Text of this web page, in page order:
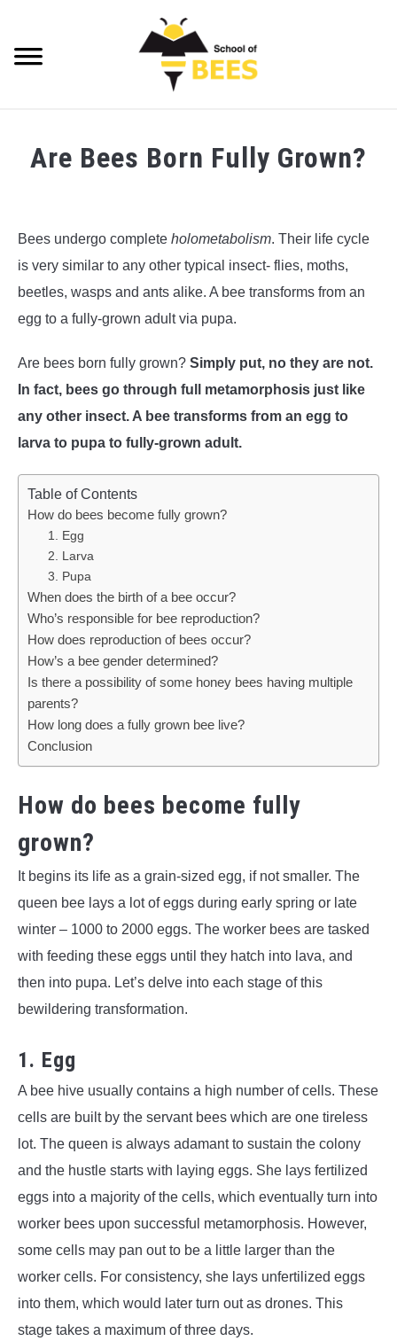
content
BEE TRIVIA
BEE HEALTH
BEE PRODUCTS
BEEKEEPING
WASP TRIVIA
ABOUT US
Are Bees Born Fully Grown?
Playfair
in
Anatomy ,Bee
Bees undergo complete holometabolism. Their life cycle
is very similar to any other typical insect- flies, moths,
beetles, wasps and ants alike. A bee transforms from an
egg to a fully-grown adult via pupa.
Are bees born fully grown? Simply put, no they are not.
In fact, bees go through full metamorphosis just like
any other insect. A bee transforms from an egg to
larva to pupa to fully-grown adult.
Table of Contents
How do bees become fully grown?
1. Egg
2. Larva
3. Pupa
When does the birth of a bee occur?
Who’s responsible for bee reproduction?
How does reproduction of bees occur?
How’s a bee gender determined?
Is there a possibility of some honey bees having multiple
parents?
How long does a fully grown bee live?
Conclusion
How do bees become fully
grown?
It begins its life as a grain-sized egg, if not smaller. The
queen bee lays a lot of eggs during early spring or late
winter – 1000 to 2000 eggs. The worker bees are tasked
with feeding these eggs until they hatch into lava, and
then into pupa. Let’s delve into each stage of this
bewildering transformation.
1. Egg
A bee hive usually contains a high number of cells. These
cells are built by the servant bees which are one tireless
lot. The queen is always adamant to sustain the colony
and the hustle starts with laying eggs. She lays fertilized
eggs into a majority of the cells, which eventually turn into
worker bees upon successful metamorphosis. However,
some cells may pan out to be a little larger than the
worker cells. For consistency, she lays unfertilized eggs
into them, which would later turn out as drones. This
stage takes a maximum of three days.